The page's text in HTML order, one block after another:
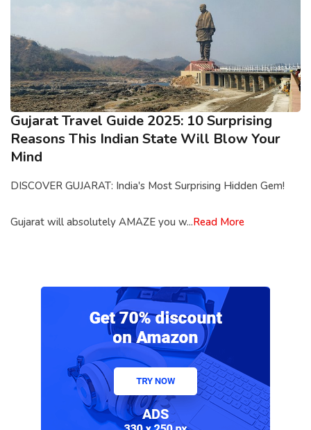
Gujarat Travel Guide 2025: 10 Surprising
Reasons This Indian State Will Blow Your
Mind
DISCOVER GUJARAT: India's Most Surprising Hidden Gem!
Gujarat will absolutely AMAZE you w...Read More